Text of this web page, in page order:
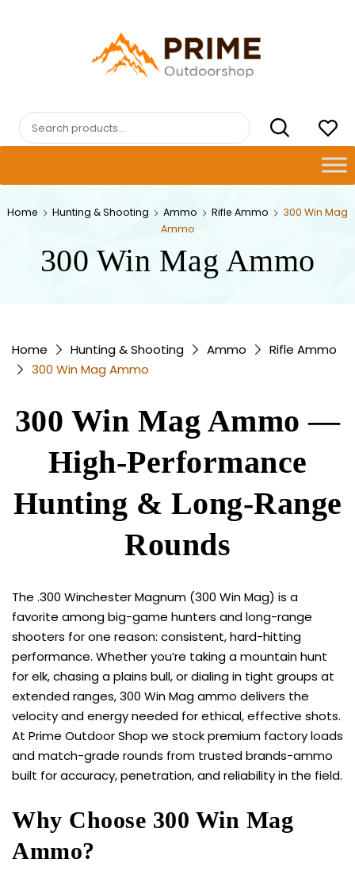
PRIMEOUTDOORSHOP.COM
Search
for:
Home Hunting & Shooting Ammo Rifle Ammo
300 Win Mag
Ammo
300 Win Mag Ammo
Home Hunting & Shooting Ammo
Rifle Ammo
300 Win Mag Ammo
300 Win Mag Ammo —
High-Performance
Hunting & Long-Range
Rounds
The .300 Winchester Magnum (300 Win Mag) is a
favorite among big-game hunters and long-range
shooters for one reason: consistent, hard-hitting
performance. Whether you’re taking a mountain hunt
for elk, chasing a plains bull, or dialing in tight groups at
extended ranges, 300 Win Mag ammo delivers the
velocity and energy needed for ethical, effective shots.
At Prime Outdoor Shop we stock premium factory loads
and match-grade rounds from trusted brands-ammo
built for accuracy, penetration, and reliability in the field.
Why Choose 300 Win Mag
Ammo?